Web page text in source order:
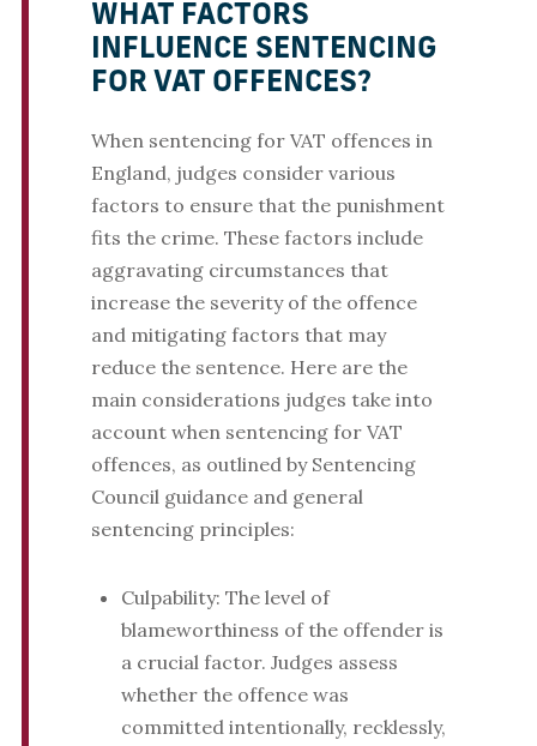
WHAT FACTORS
INFLUENCE SENTENCING
FOR VAT OFFENCES?
When sentencing for VAT offences in
England, judges consider various
factors to ensure that the punishment
fits the crime. These factors include
aggravating circumstances that
increase the severity of the offence
and mitigating factors that may
reduce the sentence. Here are the
main considerations judges take into
account when sentencing for VAT
offences, as outlined by Sentencing
Council guidance and general
sentencing principles:
Culpability: The level of
blameworthiness of the offender is
a crucial factor. Judges assess
whether the offence was
committed intentionally, recklessly,